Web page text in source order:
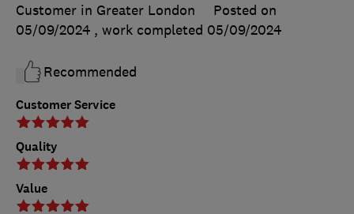
Customer Service
Quality
Value
Customer in Greater London
Posted on
05/09/2024 , work completed 05/09/2024
Recommended